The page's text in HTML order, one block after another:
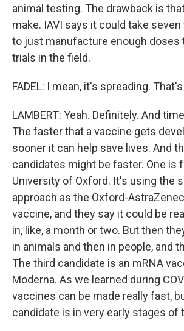
animal testing. The drawback is
make. IAVI says it could take
to just manufacture enough doses
trials in the field.
FADEL: I mean, it's spreading.
LAMBERT: Yeah. Definitely. And
The faster that a vaccine gets
sooner it can help save lives. And
candidates might be faster. One is
University of Oxford. It's using the
approach as the Oxford-
vaccine, and they say it could be
in, like, a month or two. But then
in animals and then in people, and
The third candidate is an mRNA
Moderna. As we learned during
vaccines can be made really fast,
candidate is in very early stages of